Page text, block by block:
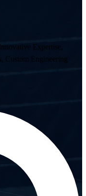
Expertise,
Custom Engineering